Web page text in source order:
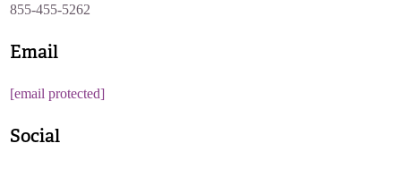
855-455-5262
Email
[email protected]
Social